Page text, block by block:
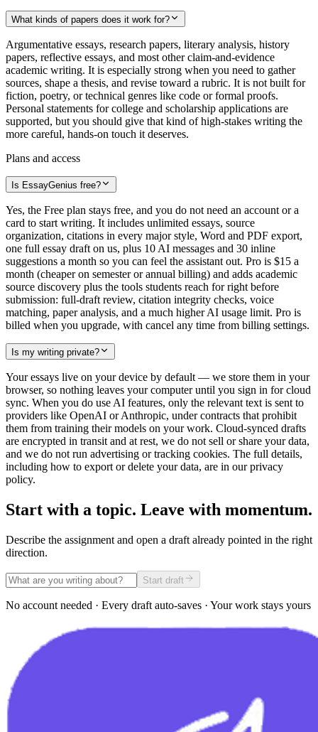
What kinds of papers does it work for?
Argumentative essays, research papers, literary analysis, history
papers, reflective essays, and most other claim-and-evidence
academic writing. It is especially strong when you need to gather
sources, shape a thesis, and revise toward a rubric. It is not built for
fiction, poetry, or technical genres like code or formal proofs.
Personal statements for college and scholarship applications are
supported, but you should give that kind of high-stakes writing the
more careful, hands-on touch it deserves.
Plans and access
Is EssayGenius free?
Yes, the Free plan stays free, and you do not need an account or a
card to start writing. It includes unlimited essays, source
organization, citations in every major style, Word and PDF export,
one full essay draft on us, plus 10 AI messages and 30 inline
suggestions a month so you can feel the assistant out. Pro is $15 a
month (cheaper on semester or annual billing) and adds academic
source discovery plus the tools students reach for right before
submission: full-draft review, citation integrity checks, voice
matching, paper analysis, and a much higher AI usage limit. Pro is
billed when you upgrade, with cancel any time from billing settings.
Is my writing private?
Your essays live on your device by default — we store them in your
browser, so nothing leaves your computer until you sign in for cloud
sync. When you do use AI features, only the relevant text is sent to
providers like OpenAI or Anthropic, under contracts that prohibit
them from training their models on your work. Cloud-synced drafts
are encrypted in transit and at rest, we do not sell or share your data,
and we do not run advertising or tracking cookies. The full details,
including how to export or delete your data, are in our privacy
policy.
Start with a topic. Leave with momentum.
Describe the assignment and open a draft already pointed in the right
direction.
Start draft
No account needed · Every draft auto-saves · Your work stays yours